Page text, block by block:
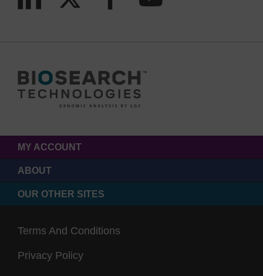
MY ACCOUNT
ABOUT
OUR OTHER SITES
Terms And Conditions
Privacy Policy